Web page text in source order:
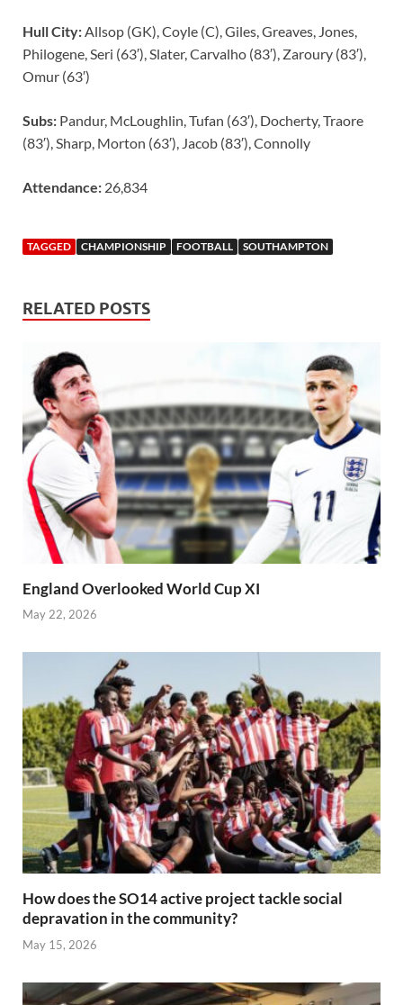
Hull City:Allsop (GK), Coyle (C), Giles, Greaves, Jones,
Philogene, Seri (63′), Slater, Carvalho (83′), Zaroury (83′),
Omur (63′)
Subs: Pandur, McLoughlin, Tufan (63′), Docherty, Traore
(83′), Sharp, Morton (63′), Jacob (83′), Connolly
Attendance: 26,834
TAGGED CHAMPIONSHIP FOOTBALL SOUTHAMPTON
RELATED POSTS
England Overlooked World Cup XI
May 22, 2026
How does the SO14 active project tackle social
depravation in the community?
May 15, 2026